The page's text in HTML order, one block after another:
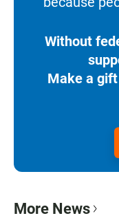
Without
Make a
More News